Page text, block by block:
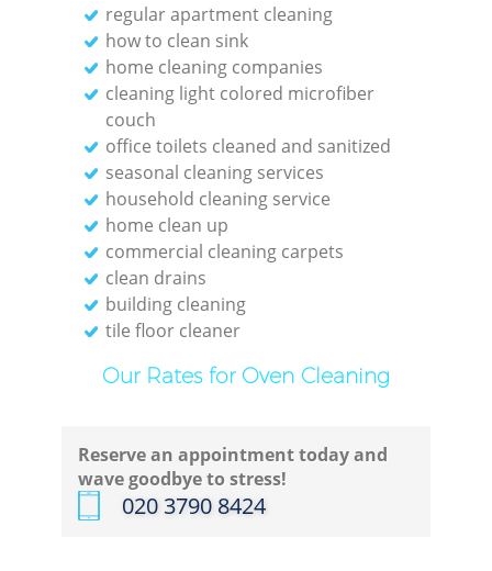
regular apartment cleaning
how to clean sink
home cleaning companies
cleaning light colored microfiber
couch
office toilets cleaned and sanitized
seasonal cleaning services
household cleaning service
home clean up
commercial cleaning carpets
clean drains
building cleaning
tile floor cleaner
Our Rates for Oven Cleaning
Reserve an appointment today and
wave goodbye to stress!
‎020 3790 8424